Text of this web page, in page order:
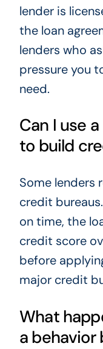
lender is
the loan
lenders who
pressure you
need.
Can I use
to build
Some lenders
credit
on time, the
credit score
before
major credit
What
a behavior